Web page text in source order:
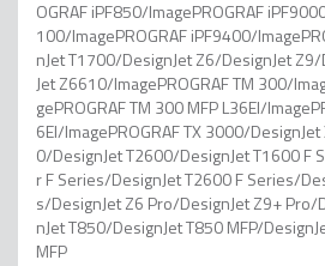
OGRAF iPF850/ImagePROGRAF
100/ImagePROGRAF iPF9400/
nJet T1700/DesignJet Z6/DesignJet
Jet Z6610/ImagePROGRAF TM 300/
gePROGRAF TM 300 MFP L36EI/
6EI/ImagePROGRAF TX 3000/
0/DesignJet T2600/DesignJet T1600 F
r F Series/DesignJet T2600 F Series/
s/DesignJet Z6 Pro/DesignJet Z9+ Pro/
nJet T850/DesignJet T850 MFP/
MFP